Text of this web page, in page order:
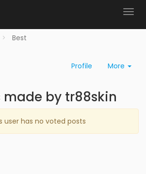
Best
Profile More
made by tr88skin
user has no voted posts